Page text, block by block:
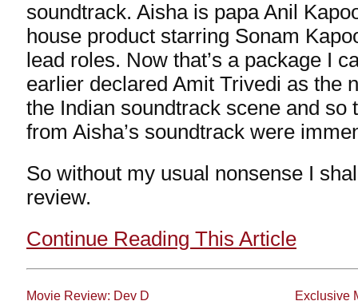
soundtrack. Aisha is papa Anil
house product starring Sonam
lead roles. Now that’s a package I
earlier declared Amit Trivedi as the
the Indian soundtrack scene and so
from Aisha’s soundtrack were
So without my usual nonsense I
review.
Continue Reading This Article
Movie Review: Dev D Exclusive